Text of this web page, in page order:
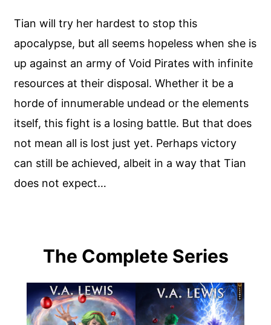
Tian will try her hardest to stop this
apocalypse, but all seems hopeless when she is
up against an army of Void Pirates with infinite
resources at their disposal. Whether it be a
horde of innumerable undead or the elements
itself, this fight is a losing battle. But that does
not mean all is lost just yet. Perhaps victory
can still be achieved, albeit in a way that Tian
does not expect…
The Complete Series